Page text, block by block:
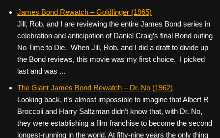
James Bond Rewatch – Goldfinger (1965)
Jill, Rob, and I are reviewing the entire James Bond series in
celebration and anticipation of Daniel Craig’s final Bond outing
No Time to Die. When Jill, Rob, and I did a draft to divide up
the Bond reviews, this movie was my first choice. I picked
last and was ...
The Giant James Bond Rewatch – Dr. No (1962)
Looking back, it’s almost impossible to imagine that Albert R
Broccoli and Harry Saltzman didn’t know that, with Dr. No,
they were establishing a film franchise to become the second
longest-running in the world. At fifty-nine years the only thing